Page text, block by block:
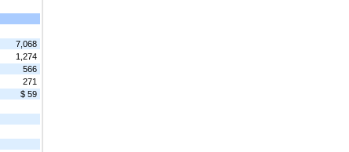
7,068
1,274
566
271
$ 59